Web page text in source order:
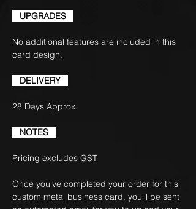
UPGRADES
No additional features are included in this
card design.
DELIVERY
28 Days Approx.
NOTES
Pricing excludes GST
Once you've completed your order for this
custom metal business card, you'll be sent